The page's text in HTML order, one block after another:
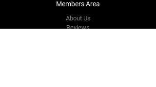
Members Area
About Us
Reviews